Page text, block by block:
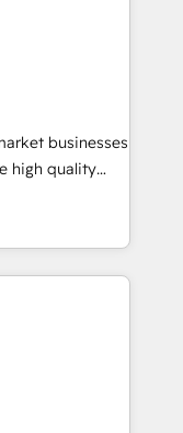
every client
to
house
platforms.
Belgium, The
Agilitas,
businesses
high quality
cloud,
to drive sales